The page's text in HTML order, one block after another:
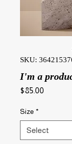
SKU:
I'm a
$85.00
Size *